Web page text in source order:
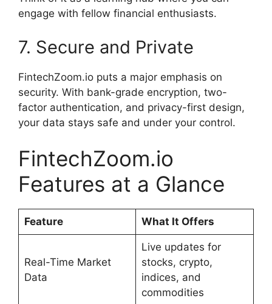
engage with fellow financial enthusiasts.
7. Secure and Private
FintechZoom.io puts a major emphasis on
security. With bank-grade encryption, two-
factor authentication, and privacy-first design,
your data stays safe and under your control.
FintechZoom.io
Features at a Glance
Feature What It Offers
Real-Time Market
Data
Live updates for
stocks, crypto,
indices, and
commodities